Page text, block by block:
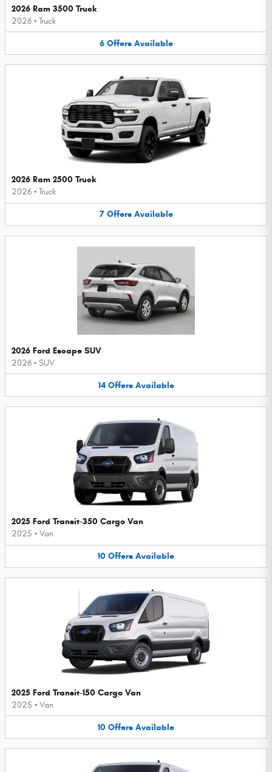
2026 Ram 3500 Truck
2026 • Truck
6 Offers Available
2026 Ram 2500 Truck
2026 • Truck
7 Offers Available
2026 Ford Escape SUV
2026 • SUV
14 Offers Available
2025 Ford Transit-350 Cargo Van
2025 • Van
10 Offers Available
2025 Ford Transit-150 Cargo Van
2025 • Van
10 Offers Available